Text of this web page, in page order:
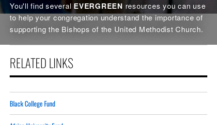
You'll find several EVERGREEN resources you can use
to help your congregation understand the importance of
supporting the Bishops of the United Methodist Church.
RELATED LINKS
Black College Fund